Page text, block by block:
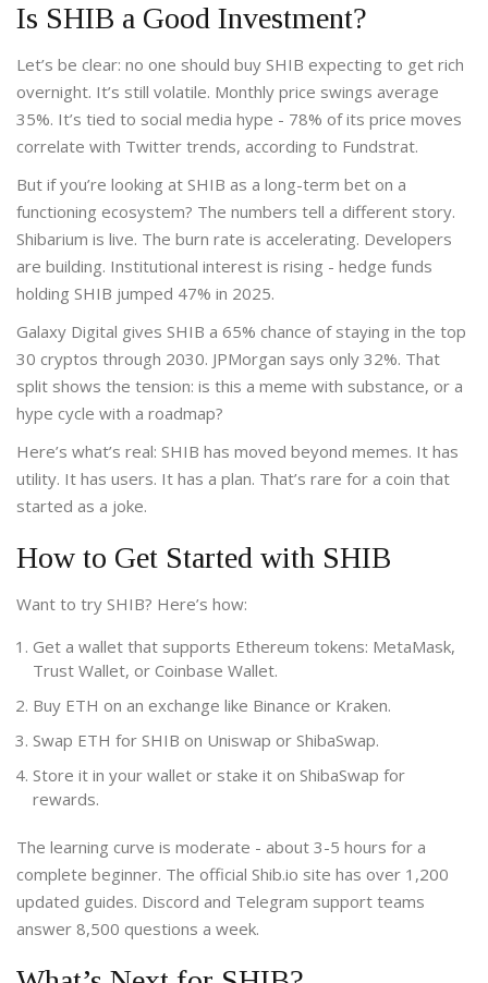
Is SHIB a Good Investment?
Let’s be clear: no one should buy SHIB expecting to get rich
overnight. It’s still volatile. Monthly price swings average
35%. It’s tied to social media hype - 78% of its price moves
correlate with Twitter trends, according to Fundstrat.
But if you’re looking at SHIB as a long-term bet on a
functioning ecosystem? The numbers tell a different story.
Shibarium is live. The burn rate is accelerating. Developers
are building. Institutional interest is rising - hedge funds
holding SHIB jumped 47% in 2025.
Galaxy Digital gives SHIB a 65% chance of staying in the top
30 cryptos through 2030. JPMorgan says only 32%. That
split shows the tension: is this a meme with substance, or a
hype cycle with a roadmap?
Here’s what’s real: SHIB has moved beyond memes. It has
utility. It has users. It has a plan. That’s rare for a coin that
started as a joke.
How to Get Started with SHIB
Want to try SHIB? Here’s how:
Get a wallet that supports Ethereum tokens: MetaMask,
Trust Wallet, or Coinbase Wallet.
Buy ETH on an exchange like Binance or Kraken.
Swap ETH for SHIB on Uniswap or ShibaSwap.
Store it in your wallet or stake it on ShibaSwap for
rewards.
The learning curve is moderate - about 3-5 hours for a
complete beginner. The official Shib.io site has over 1,200
updated guides. Discord and Telegram support teams
answer 8,500 questions a week.